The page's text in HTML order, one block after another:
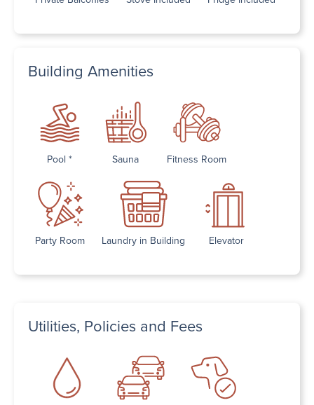
Building Amenities
Pool * Sauna Fitness Room
Party Room Laundry in Building Elevator
Utilities, Policies and Fees